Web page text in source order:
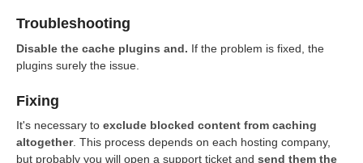
Troubleshooting
Disable the cache plugins and. If the problem is fixed, the
plugins surely the issue.
Fixing
It's necessary to exclude blocked content from caching
altogether. This process depends on each hosting company,
but probably you will open a support ticket and send them the